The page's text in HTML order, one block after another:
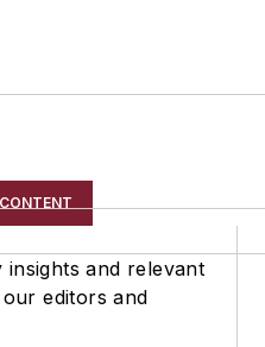
and relevant
editors and